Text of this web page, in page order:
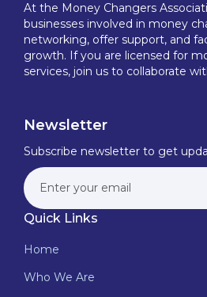
At the Money Changers
businesses involved in money
networking, offer support, and
growth. If you are licensed for
services, join us to collaborate
Newsletter
Subscribe newsletter to get
Quick Links
Home
Who We Are